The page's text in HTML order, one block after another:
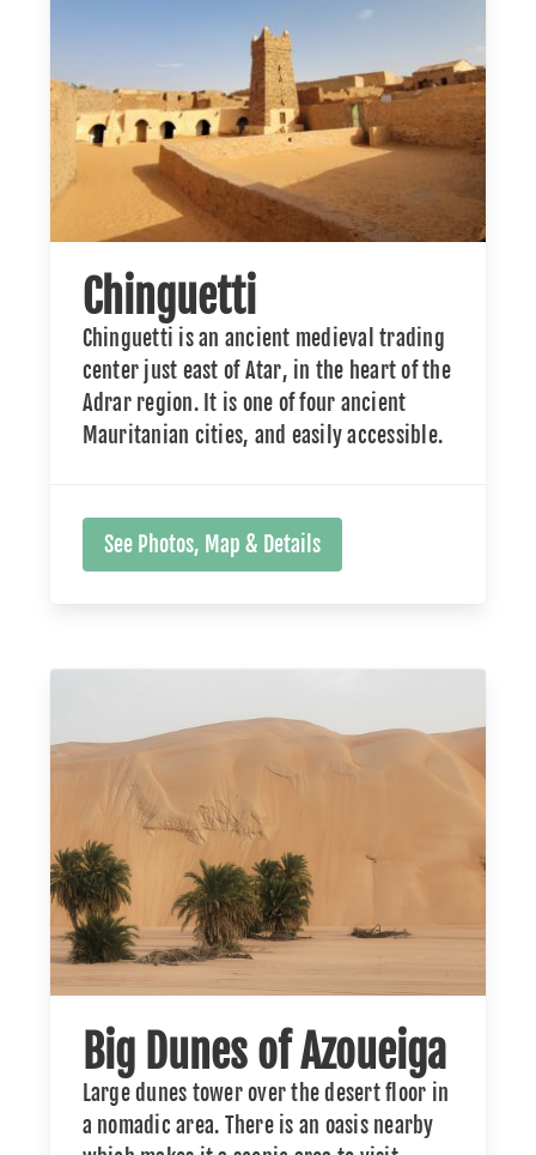
Chinguetti
Chinguetti is an ancient medieval trading
center just east of Atar, in the heart of the
Adrar region. It is one of four ancient
Mauritanian cities, and easily accessible.
See Photos, Map & Details
Big Dunes of Azoueiga
Large dunes tower over the desert floor in
a nomadic area. There is an oasis nearby